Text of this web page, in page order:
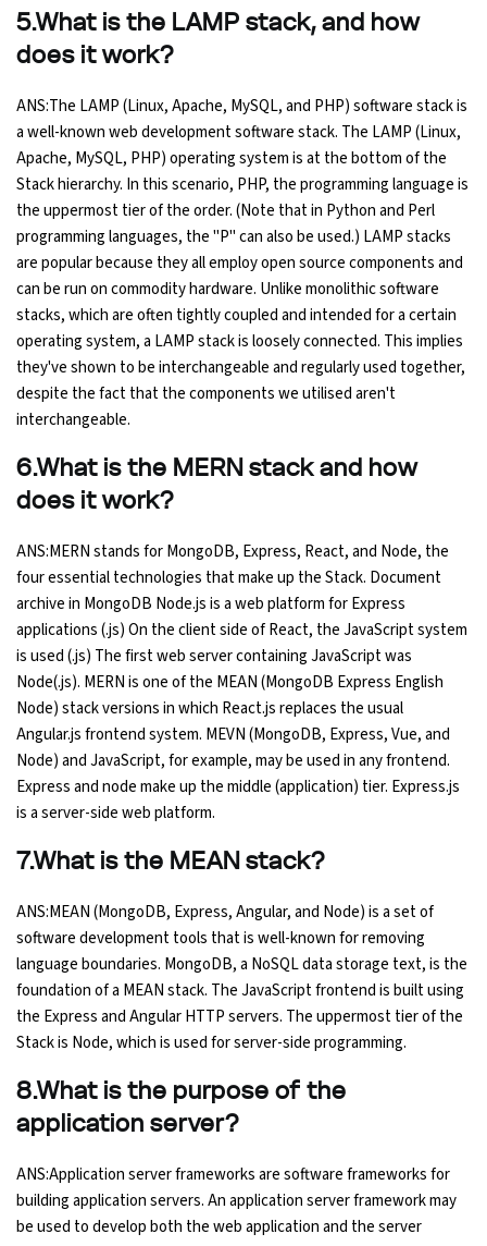
5.What is the LAMP stack, and how
does it work?
ANS:The LAMP (Linux, Apache, MySQL, and PHP) software stack is
a well-known web development software stack. The LAMP (Linux,
Apache, MySQL, PHP) operating system is at the bottom of the
Stack hierarchy. In this scenario, PHP, the programming language is
the uppermost tier of the order. (Note that in Python and Perl
programming languages, the "P" can also be used.) LAMP stacks
are popular because they all employ open source components and
can be run on commodity hardware. Unlike monolithic software
stacks, which are often tightly coupled and intended for a certain
operating system, a LAMP stack is loosely connected. This implies
they've shown to be interchangeable and regularly used together,
despite the fact that the components we utilised aren't
interchangeable.
6.What is the MERN stack and how
does it work?
ANS:MERN stands for MongoDB, Express, React, and Node, the
four essential technologies that make up the Stack. Document
archive in MongoDB Node.js is a web platform for Express
applications (.js) On the client side of React, the JavaScript system
is used (.js) The first web server containing JavaScript was
Node(.js). MERN is one of the MEAN (MongoDB Express English
Node) stack versions in which React.js replaces the usual
Angular.js frontend system. MEVN (MongoDB, Express, Vue, and
Node) and JavaScript, for example, may be used in any frontend.
Express and node make up the middle (application) tier. Express.js
is a server-side web platform.
7.What is the MEAN stack?
ANS:MEAN (MongoDB, Express, Angular, and Node) is a set of
software development tools that is well-known for removing
language boundaries. MongoDB, a NoSQL data storage text, is the
foundation of a MEAN stack. The JavaScript frontend is built using
the Express and Angular HTTP servers. The uppermost tier of the
Stack is Node, which is used for server-side programming.
8.What is the purpose of the
application server?
ANS:Application server frameworks are software frameworks for
building application servers. An application server framework may
be used to develop both the web application and the server